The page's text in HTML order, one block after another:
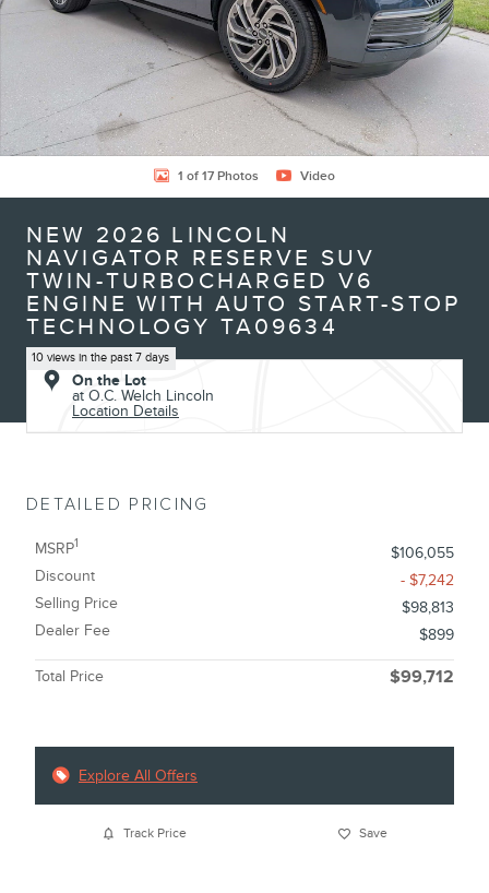
1 of 17 Photos Video
NEW 2026 LINCOLN
NAVIGATOR RESERVE SUV
TWIN-TURBOCHARGED V6
ENGINE WITH AUTO START-STOP
TECHNOLOGY TA09634
10 views in the past 7 days
On the Lot
at O.C. Welch Lincoln
Location Details
DETAILED PRICING
MSRP1
$106,055
Discount
- $7,242
Selling Price
$98,813
Dealer Fee
$899
Total Price $99,712
Explore All Offers
Track Price Save